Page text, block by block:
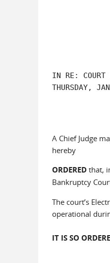
IN RE:
A Chief Judge
hereby
ORDERED that,
Bankruptcy
The court’s
operational
IT IS SO